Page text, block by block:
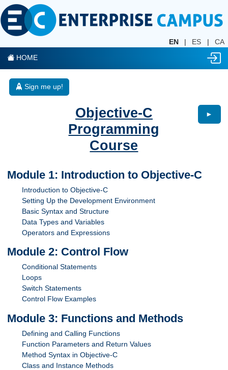
EN | ES |
CA
HOME
Sign me up!
Objective-C
Programming
Course
►
Module 1: Introduction to Objective-C
Introduction to Objective-C
Setting Up the Development Environment
Basic Syntax and Structure
Data Types and Variables
Operators and Expressions
Module 2: Control Flow
Conditional Statements
Loops
Switch Statements
Control Flow Examples
Module 3: Functions and Methods
Defining and Calling Functions
Function Parameters and Return Values
Method Syntax in Objective-C
Class and Instance Methods